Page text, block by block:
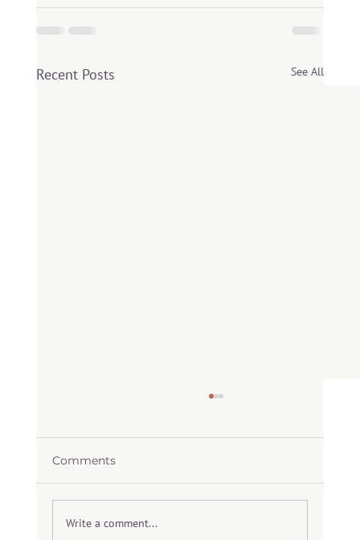
Recent Posts See All
Comments
Write a comment...